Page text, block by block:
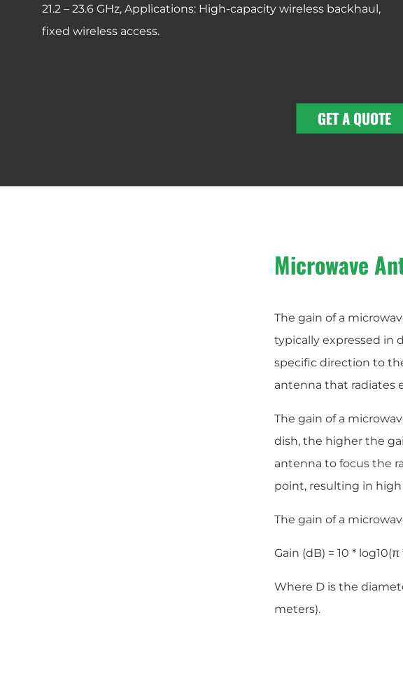
21.2 – 23.6 GHz, Applications: High-capacity wireless backhaul,
fixed wireless access.
GET A QUOTE
Microwave
The gain of a
typically expressed in
specific direction to
antenna that radiates
The gain of a
dish, the higher the
antenna to focus the
point, resulting in high
The gain of a
Gain (dB) = 10 * log10(π
Where D is the
meters).